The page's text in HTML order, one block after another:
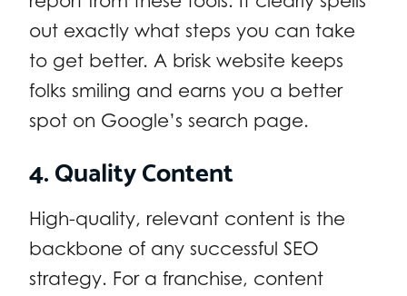
out exactly what steps you can take
to get better. A brisk website keeps
folks smiling and earns you a better
spot on Google’s search page.
4. Quality Content
High-quality, relevant content is the
backbone of any successful SEO
strategy. For a franchise, content